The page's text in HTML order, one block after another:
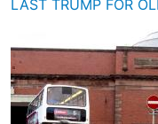
LAST TRUMP FOR